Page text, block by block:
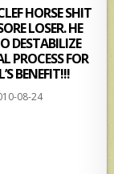
HORSE SHIT
LOSER. HE
DESTABILIZE
PROCESS FOR
BENEFIT!!!
08-24